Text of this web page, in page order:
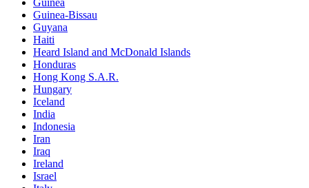
Guinea-Bissau
Guyana
Haiti
Heard Island and McDonald Islands
Honduras
Hong Kong S.A.R.
Hungary
Iceland
India
Indonesia
Iran
Iraq
Ireland
Israel